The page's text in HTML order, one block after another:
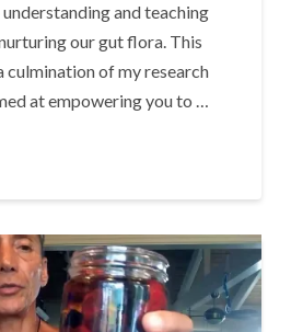
and teaching
our gut flora. This
culmination of my research
at empowering you to …